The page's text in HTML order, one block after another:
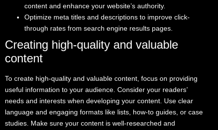
content and enhance your website’s authority.
Optimize meta titles and descriptions to improve click-
through rates from search engine results pages.
Creating high-quality and valuable
content
To create high-quality and valuable content, focus on providing
useful information to your audience. Consider your readers’
needs and interests when developing your content. Use clear
language and engaging formats like lists, how-to guides, or case
studies. Make sure your content is well-researched and